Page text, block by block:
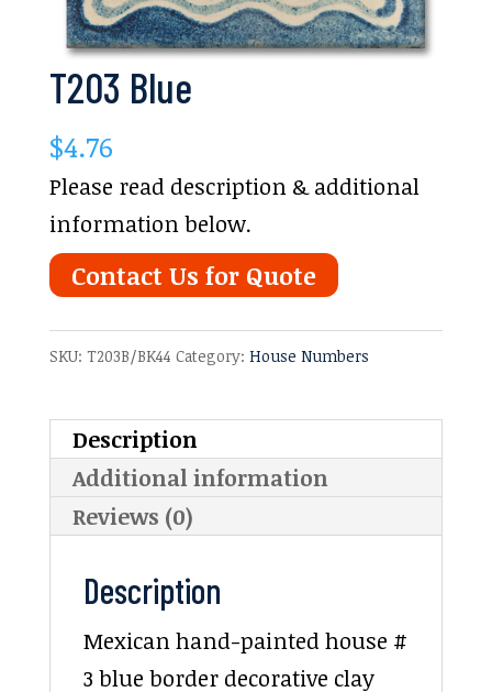
T203 Blue
$4.76
Please read description & additional
information below.
Contact Us for Quote
SKU: T203B/BK44 Category: House Numbers
Description
Additional information
Reviews (0)
Description
Mexican hand-painted house #
3 blue border decorative clay